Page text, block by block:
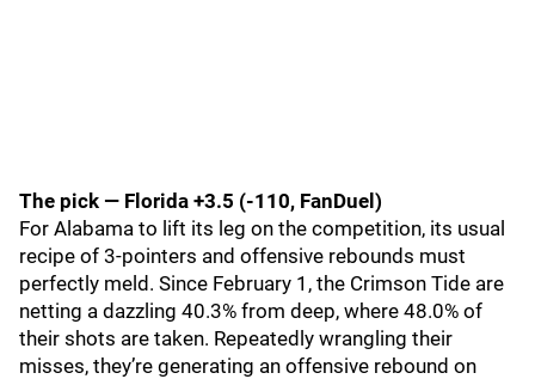
The pick — Florida +3.5 (-110, FanDuel)
For Alabama to lift its leg on the competition, its usual
recipe of 3-pointers and offensive rebounds must
perfectly meld. Since February 1, the Crimson Tide are
netting a dazzling 40.3% from deep, where 48.0% of
their shots are taken. Repeatedly wrangling their
misses, they’re generating an offensive rebound on